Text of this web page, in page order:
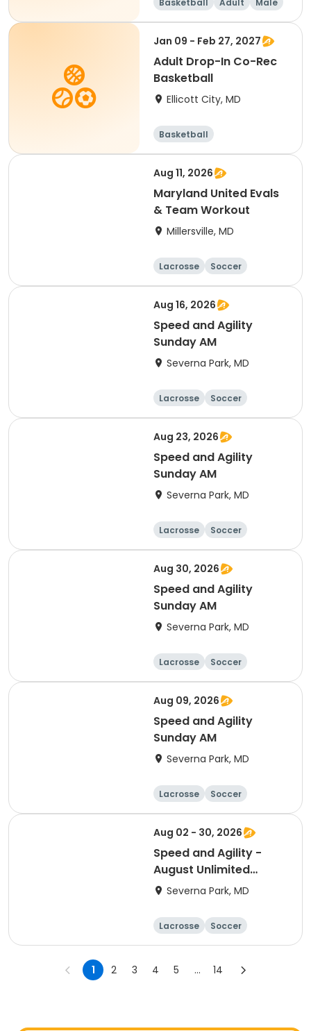
Basketball Adult Male
Jan 09 - Feb 27, 2027
Adult Drop-In Co-Rec
Basketball
Ellicott City, MD
Basketball
Aug 11, 2026
Maryland United Evals
& Team Workout
Millersville, MD
Lacrosse
Soccer
Hockey
Basketball
Aug 16, 2026
Speed and Agility
Sunday AM
Severna Park, MD
Lacrosse
Soccer
Hockey
Basketball
Aug 23, 2026
Speed and Agility
Sunday AM
Severna Park, MD
Lacrosse
Soccer
Hockey
Basketball
Aug 30, 2026
Speed and Agility
Sunday AM
Severna Park, MD
Lacrosse
Soccer
Hockey
Basketball
Aug 09, 2026
Speed and Agility
Sunday AM
Severna Park, MD
Lacrosse
Soccer
Hockey
Basketball
Aug 02 - 30, 2026
Speed and Agility -
August Unlimited
Sessions
Severna Park, MD
Lacrosse
Soccer
Hockey
Basketball
1 2 3 4 5 ... 14